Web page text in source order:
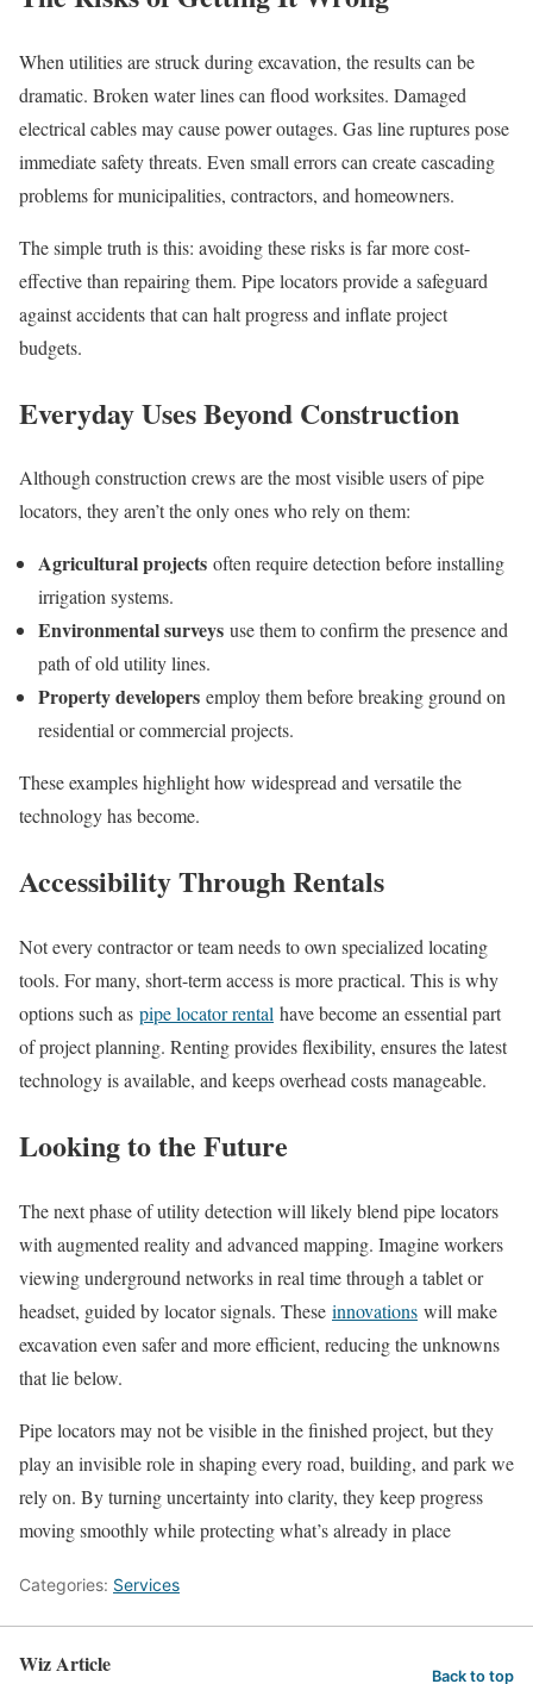
When utilities are struck during excavation, the results can be
dramatic. Broken water lines can flood worksites. Damaged
electrical cables may cause power outages. Gas line ruptures pose
immediate safety threats. Even small errors can create cascading
problems for municipalities, contractors, and homeowners.
The simple truth is this: avoiding these risks is far more cost-
effective than repairing them. Pipe locators provide a safeguard
against accidents that can halt progress and inflate project
budgets.
Everyday Uses Beyond Construction
Although construction crews are the most visible users of pipe
locators, they aren’t the only ones who rely on them:
Agricultural projects often require detection before installing
irrigation systems.
Environmental surveys use them to confirm the presence and
path of old utility lines.
Property developers employ them before breaking ground on
residential or commercial projects.
These examples highlight how widespread and versatile the
technology has become.
Accessibility Through Rentals
Not every contractor or team needs to own specialized locating
tools. For many, short-term access is more practical. This is why
options such as pipe locator rental have become an essential part
of project planning. Renting provides flexibility, ensures the latest
technology is available, and keeps overhead costs manageable.
Looking to the Future
The next phase of utility detection will likely blend pipe locators
with augmented reality and advanced mapping. Imagine workers
viewing underground networks in real time through a tablet or
headset, guided by locator signals. These innovations will make
excavation even safer and more efficient, reducing the unknowns
that lie below.
Pipe locators may not be visible in the finished project, but they
play an invisible role in shaping every road, building, and park we
rely on. By turning uncertainty into clarity, they keep progress
moving smoothly while protecting what’s already in place
Categories: Services
Wiz Article Back to top